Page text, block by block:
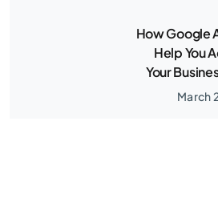
How Google
Help You
Your
March